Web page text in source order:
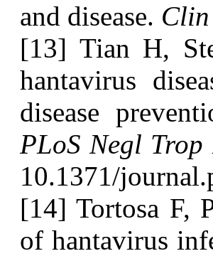
and disease.
[13] Tian H,
hantavirus
disease
PLoS Negl Trop
10.1371/
[14] Tortosa F,
of hantavirus